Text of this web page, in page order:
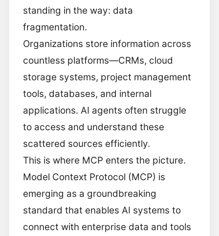
standing in the way: data
fragmentation.
Organizations store information across
countless platforms—CRMs, cloud
storage systems, project management
tools, databases, and internal
applications. AI agents often struggle
to access and understand these
scattered sources efficiently.
This is where MCP enters the picture.
Model Context Protocol (MCP) is
emerging as a groundbreaking
standard that enables AI systems to
connect with enterprise data and tools